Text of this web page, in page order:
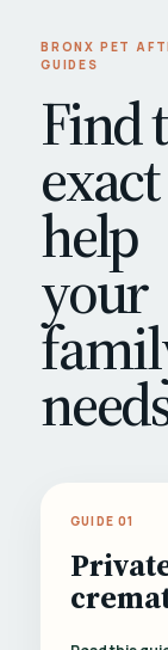
BRONX PET
GUIDES
Find
exact
help
your
GUIDE 01